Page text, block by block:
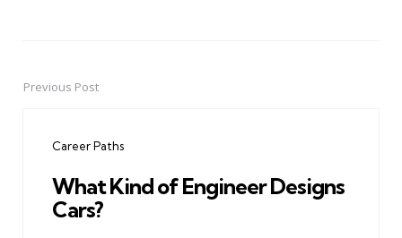
PostPrevious Post
Career Paths
What Kind of Engineer Designs
Cars?